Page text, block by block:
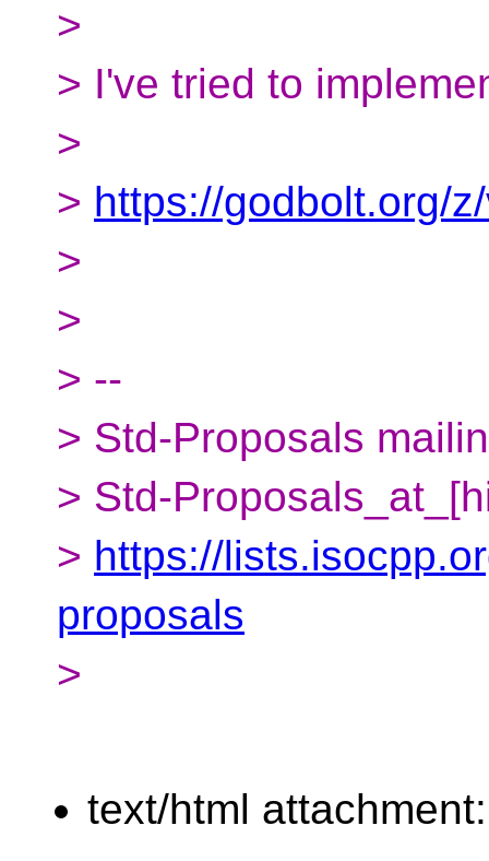
>
> I've tried to
>
> https://godbolt.org/
>
>
> --
> Std-Proposals
> Std-
> https://
proposals
>
text/html